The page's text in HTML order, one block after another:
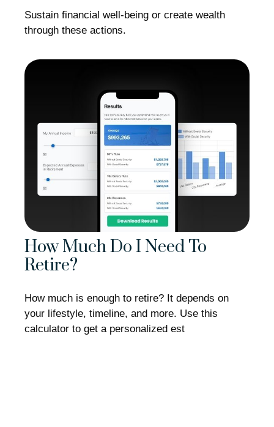
Sustain financial well-being or create wealth
through these actions.
How Much Do I Need To
Retire?
How much is enough to retire? It depends on
your lifestyle, timeline, and more. Use this
calculator to get a personalized est